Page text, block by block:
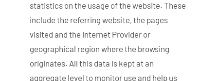
statistics on the usage of the website. These
include the referring website, the pages
visited and the Internet Provider or
geographical region where the browsing
originates. All this data is kept at an
aggregate level to monitor use and help us